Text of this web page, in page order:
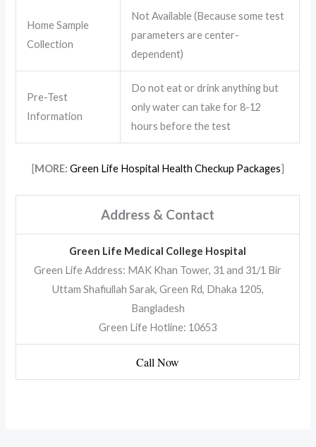
Home Sample
Collection
Not Available (Because some test
parameters are center-
dependent)
Pre-Test
Information
Do not eat or drink anything but
only water can take for 8-12
hours before the test
[MORE: Green Life Hospital Health Checkup Packages]
Address & Contact
Green Life Medical College Hospital
Green Life Address: MAK Khan Tower, 31 and 31/1 Bir
Uttam Shafiullah Sarak, Green Rd, Dhaka 1205,
Bangladesh
Green Life Hotline: 10653
Call Now